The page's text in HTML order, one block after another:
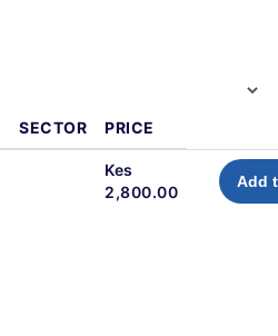
SECTOR PRICE
Kes
2,800.00
Add